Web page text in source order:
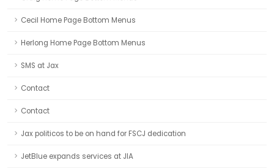
Cecil Home Page Bottom Menus
Herlong Home Page Bottom Menus
SMS at Jax
Contact
Contact
Jax politicos to be on hand for FSCJ dedication
JetBlue expands services at JIA